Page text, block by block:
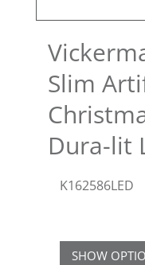
Slim
Dura-lit
K162586LED
SHOW